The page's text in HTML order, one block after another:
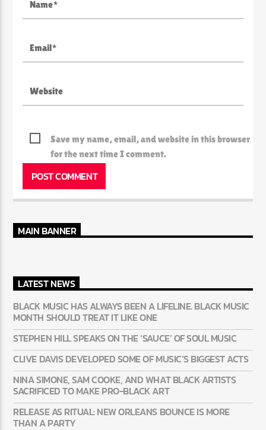
Save my name, email, and website in this browser
for the next time I comment.
MAIN BANNER
LATEST NEWS
BLACK MUSIC HAS ALWAYS BEEN A LIFELINE. BLACK MUSIC
MONTH SHOULD TREAT IT LIKE ONE
STEPHEN HILL SPEAKS ON THE ‘SAUCE’ OF SOUL MUSIC
CLIVE DAVIS DEVELOPED SOME OF MUSIC’S BIGGEST ACTS
NINA SIMONE, SAM COOKE, AND WHAT BLACK ARTISTS
SACRIFICED TO MAKE PRO-BLACK ART
RELEASE AS RITUAL: NEW ORLEANS BOUNCE IS MORE
THAN A PARTY